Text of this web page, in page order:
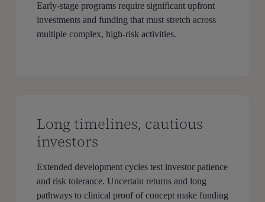
Early-stage programs require significant upfront
investments and funding that must stretch across
multiple complex, high-risk activities.
Long timelines, cautious
investors
Extended development cycles test investor patience
and risk tolerance. Uncertain returns and long
pathways to clinical proof of concept make funding